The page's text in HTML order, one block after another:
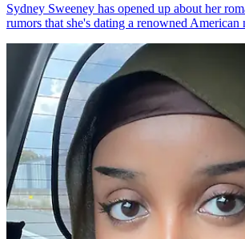
Sydney Sweeney has opened up about her
rumors that she's dating a renowned American